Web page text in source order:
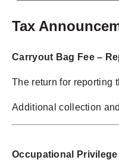
Tax
Carryout Bag Fee –
The return for reporting
Additional collection
Occupational Privilege